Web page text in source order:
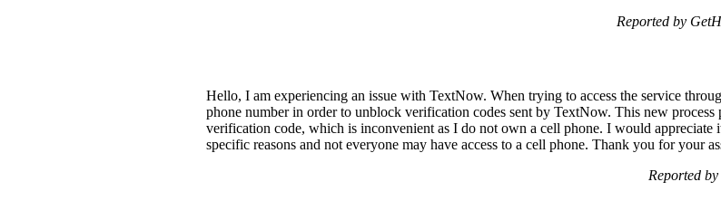
Reported by
Hello, I am experiencing an issue with TextNow. When trying to access the service
phone number in order to unblock verification codes sent by TextNow. This new
verification code, which is inconvenient as I do not own a cell phone. I would appreciate
specific reasons and not everyone may have access to a cell phone. Thank you for your
Reported